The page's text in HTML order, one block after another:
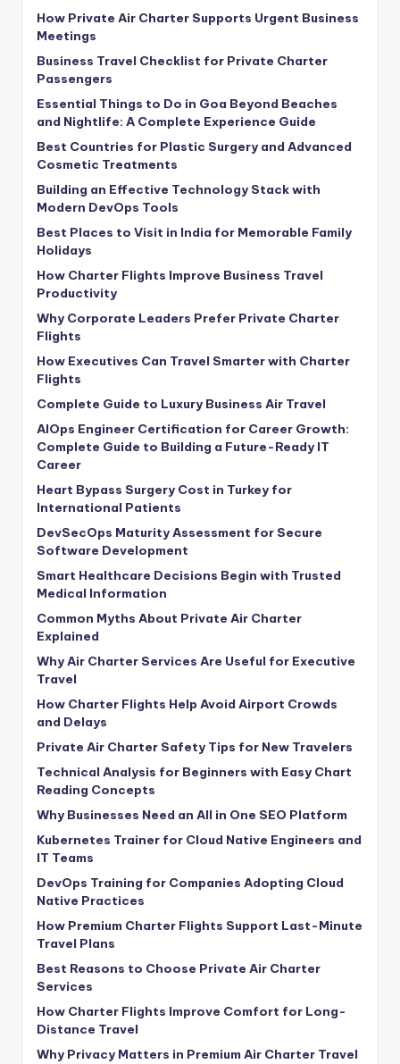
How Private Air Charter Supports Urgent Business
Meetings
Business Travel Checklist for Private Charter
Passengers
Essential Things to Do in Goa Beyond Beaches
and Nightlife: A Complete Experience Guide
Best Countries for Plastic Surgery and Advanced
Cosmetic Treatments
Building an Effective Technology Stack with
Modern DevOps Tools
Best Places to Visit in India for Memorable Family
Holidays
How Charter Flights Improve Business Travel
Productivity
Why Corporate Leaders Prefer Private Charter
Flights
How Executives Can Travel Smarter with Charter
Flights
Complete Guide to Luxury Business Air Travel
AIOps Engineer Certification for Career Growth:
Complete Guide to Building a Future-Ready IT
Career
Heart Bypass Surgery Cost in Turkey for
International Patients
DevSecOps Maturity Assessment for Secure
Software Development
Smart Healthcare Decisions Begin with Trusted
Medical Information
Common Myths About Private Air Charter
Explained
Why Air Charter Services Are Useful for Executive
Travel
How Charter Flights Help Avoid Airport Crowds
and Delays
Private Air Charter Safety Tips for New Travelers
Technical Analysis for Beginners with Easy Chart
Reading Concepts
Why Businesses Need an All in One SEO Platform
Kubernetes Trainer for Cloud Native Engineers and
IT Teams
DevOps Training for Companies Adopting Cloud
Native Practices
How Premium Charter Flights Support Last-Minute
Travel Plans
Best Reasons to Choose Private Air Charter
Services
How Charter Flights Improve Comfort for Long-
Distance Travel
Why Privacy Matters in Premium Air Charter Travel